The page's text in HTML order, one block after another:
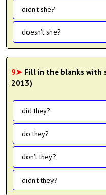
didn't she?
doesn't she?
9➤ Fill in the blanks with
2013)
did they?
do they?
don't they?
didn't they?